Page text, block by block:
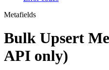
Metafields
Bulk Upsert
API only)